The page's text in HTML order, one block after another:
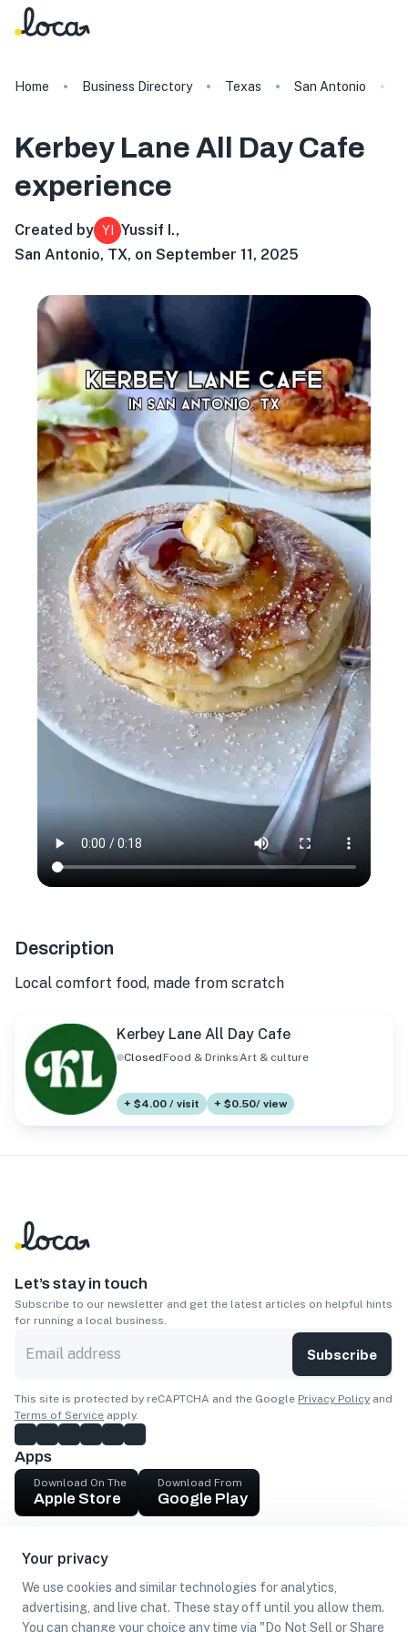
Your privacy
We use cookies and similar technologies for analytics,
advertising, and live chat. These stay off until you allow them.
You can change your choice any time via "Do Not Sell or Share
Home Business Directory Texas San Antonio
Kerbey Lane All Day Cafe
experience
Created by YI Yussif I.,
San Antonio, TX, on September 11, 2025
Description
Local comfort food, made from scratch
Kerbey Lane All Day Cafe
ClosedFood & DrinksArt & culture
+ $4.00 / visit + $0.50/ view
Let’s stay in touch
Subscribe to our newsletter and get the latest articles on helpful hints
for running a local business.
Subscribe
This site is protected by reCAPTCHA and the Google Privacy Policy and
Terms of Service apply.
Apps
Download On The
Apple Store
Download From
Google Play
Get cash
Find Customers